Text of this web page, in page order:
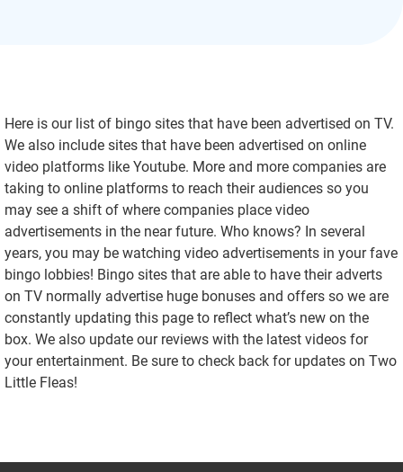
Here is our list of bingo sites that have been advertised on TV.
We also include sites that have been advertised on online
video platforms like Youtube. More and more companies are
taking to online platforms to reach their audiences so you
may see a shift of where companies place video
advertisements in the near future. Who knows? In several
years, you may be watching video advertisements in your fave
bingo lobbies! Bingo sites that are able to have their adverts
on TV normally advertise huge bonuses and offers so we are
constantly updating this page to reflect what’s new on the
box. We also update our reviews with the latest videos for
your entertainment. Be sure to check back for updates on Two
Little Fleas!